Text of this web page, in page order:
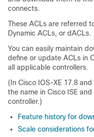
connects.
These ACLs are referred
Dynamic ACLs, or dACLs.
You can easily maintain
define or update ACLs in
all applicable controllers.
(In Cisco IOS-XE 17.8
the name in Cisco ISE
controller.)
Feature history for
Scale considerations